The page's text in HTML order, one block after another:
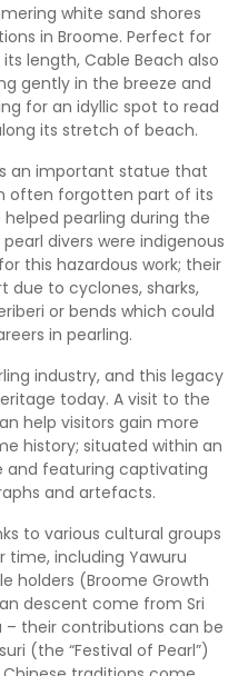
white sand shores
in Broome. Perfect for
length, Cable Beach also
gently in the breeze and
for an idyllic spot to read
its stretch of beach.
an important statue that
often forgotten part of its
pearling during the
divers were indigenous
this hazardous work; their
due to cyclones, sharks,
or bends which could
in pearling.
industry, and this legacy
today. A visit to the
help visitors gain more
history; situated within an
and featuring captivating
and artefacts.
to various cultural groups
time, including Yawuru
holders (Broome Growth
descent come from Sri
– their contributions can be
(the “Festival of Pearl”)